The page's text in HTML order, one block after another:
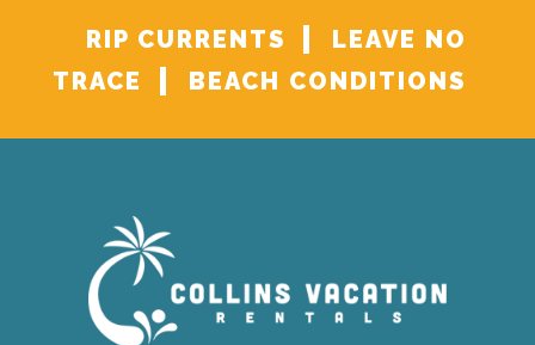
RIP CURRENTS
LEAVE NO
TRACE
BEACH CONDITIONS